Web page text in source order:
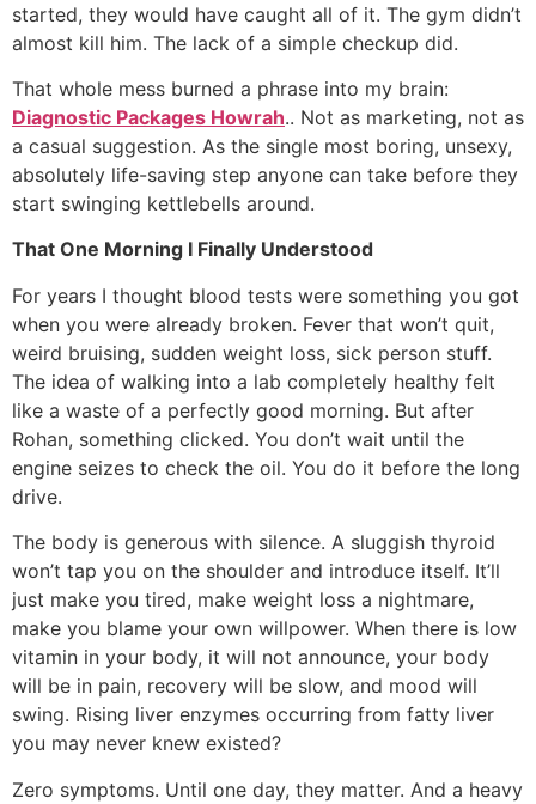
started, they would have caught all of it. The gym didn’t
almost kill him. The lack of a simple checkup did.
That whole mess burned a phrase into my brain:
Diagnostic Packages Howrah.. Not as marketing, not as
a casual suggestion. As the single most boring, unsexy,
absolutely life-saving step anyone can take before they
start swinging kettlebells around.
That One Morning I Finally Understood
For years I thought blood tests were something you got
when you were already broken. Fever that won’t quit,
weird bruising, sudden weight loss, sick person stuff.
The idea of walking into a lab completely healthy felt
like a waste of a perfectly good morning. But after
Rohan, something clicked. You don’t wait until the
engine seizes to check the oil. You do it before the long
drive.
The body is generous with silence. A sluggish thyroid
won’t tap you on the shoulder and introduce itself. It’ll
just make you tired, make weight loss a nightmare,
make you blame your own willpower. When there is low
vitamin in your body, it will not announce, your body
will be in pain, recovery will be slow, and mood will
swing. Rising liver enzymes occurring from fatty liver
you may never knew existed?
Zero symptoms. Until one day, they matter. And a heavy